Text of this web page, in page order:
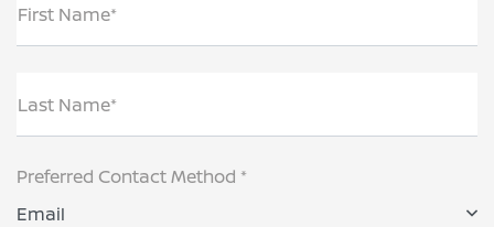
First Name*
Last Name*
Preferred Contact Method *
Email